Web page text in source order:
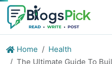
Home
Health
The Ultimate Guide To